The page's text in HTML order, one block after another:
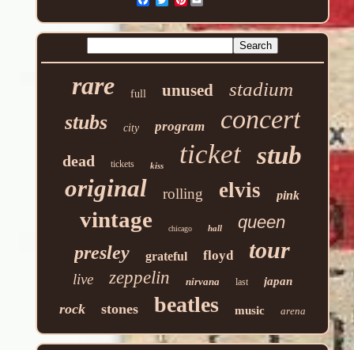
rare full unused stadium
stubs city program concert
dead tickets kiss ticket stub
original rolling elvis pink
vintage chicago hall queen
presley grateful floyd tour
live zeppelin nirvana last japan
rock stones beatles music arena